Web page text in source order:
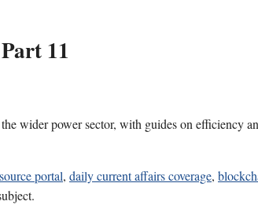
11
wider power sector, with guides on efficiency
portal, daily current affairs coverage,